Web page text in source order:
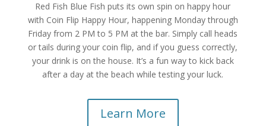
Red Fish Blue Fish puts its own spin on happy hour
with Coin Flip Happy Hour, happening Monday through
Friday from 2 PM to 5 PM at the bar. Simply call heads
or tails during your coin flip, and if you guess correctly,
your drink is on the house. It’s a fun way to kick back
after a day at the beach while testing your luck.
Learn More